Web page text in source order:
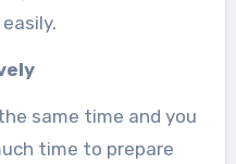
same time and you
time to prepare